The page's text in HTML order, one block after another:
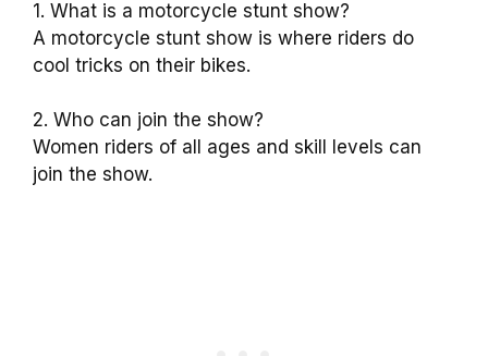
1. What is a motorcycle stunt show?
A motorcycle stunt show is where riders do
cool tricks on their bikes.
2. Who can join the show?
Women riders of all ages and skill levels can
join the show.